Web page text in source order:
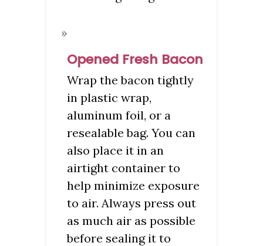
Opened Fresh Bacon
Wrap the bacon tightly
in plastic wrap,
aluminum foil, or a
resealable bag. You can
also place it in an
airtight container to
help minimize exposure
to air. Always press out
as much air as possible
before sealing it to